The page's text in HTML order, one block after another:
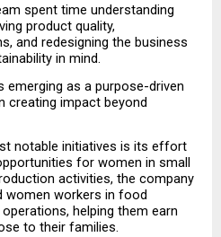
spent time understanding
product quality,
and redesigning the business
in mind.
emerging as a purpose-driven
creating impact beyond
notable initiatives is its effort
for women in small
activities, the company
women workers in food
helping them earn
to their families.